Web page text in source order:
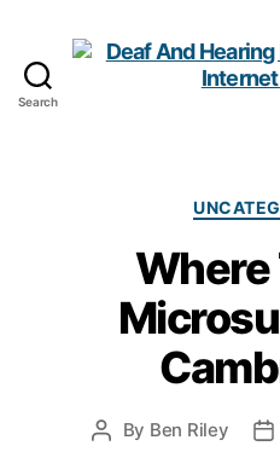
Search
Where
Post
By Ben Riley